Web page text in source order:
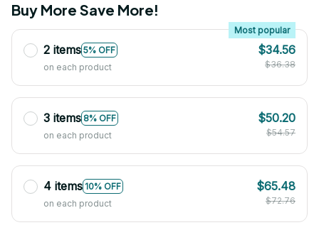
Buy More Save More!
2 items 5% OFF
Most popular
on each product
$34.56
$36.38
3 items 8% OFF
on each product
$50.20
$54.57
4 items 10% OFF
on each product
$65.48
$72.76